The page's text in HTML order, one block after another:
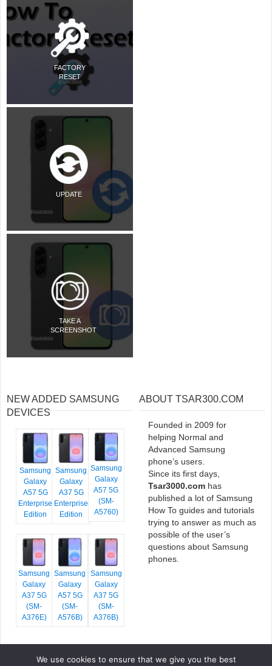
FACTORY
RESET
UPDATE
TAKE A
SCREENSHOT
NEW ADDED SAMSUNG
DEVICES
Samsung
Galaxy
A57 5G
Enterprise
Edition
Samsung
Galaxy
A37 5G
Enterprise
Edition
Samsung
Galaxy
A57 5G
(SM-
A5760)
Samsung
Galaxy
A37 5G
(SM-
A376E)
Samsung
Galaxy
A57 5G
(SM-
A576B)
Samsung
Galaxy
A37 5G
(SM-
A376B)
ABOUT TSAR300.COM
Founded in 2009 for
helping Normal and
Advanced Samsung
phone’s users.
Since its first days,
Tsar3000.com has
published a lot of Samsung
How To guides and tutorials
trying to answer as much as
possible of the user’s
questions about Samsung
phones.
We use cookies to ensure that we give you the best